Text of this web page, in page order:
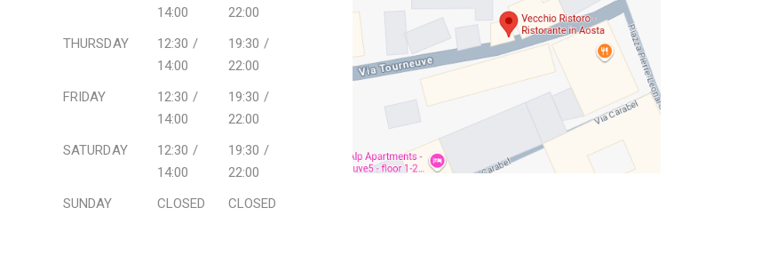
14:00
22:00
THURSDAY
12:30 /
14:00
19:30 /
22:00
FRIDAY
12:30 /
14:00
19:30 /
22:00
SATURDAY
12:30 /
14:00
19:30 /
22:00
SUNDAY
CLOSED CLOSED